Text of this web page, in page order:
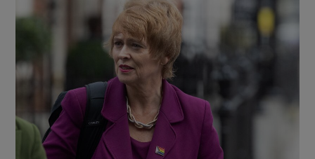
Show Motors sub sections
Show Podcasts sub sections